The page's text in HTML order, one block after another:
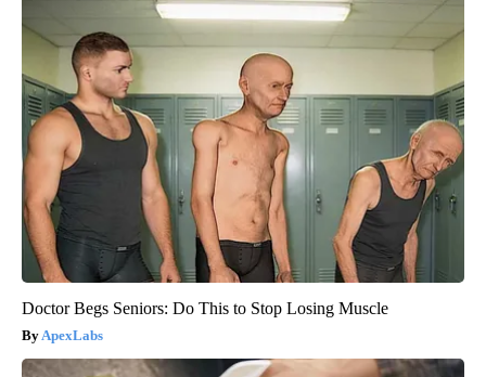
Doctor Begs Seniors: Do This to Stop Losing Muscle
ApexLabs